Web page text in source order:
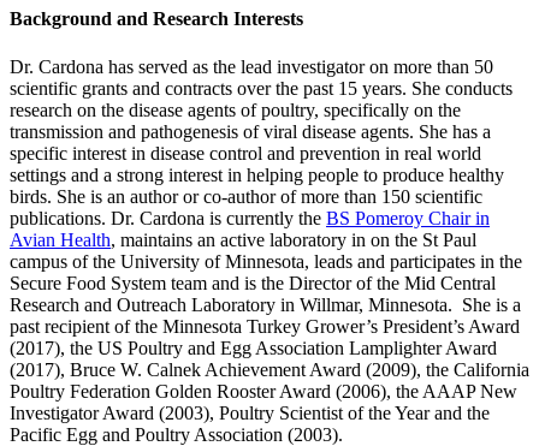
Background and Research Interests
Dr. Cardona has served as the lead investigator on more than 50
scientific grants and contracts over the past 15 years. She conducts
research on the disease agents of poultry, specifically on the
transmission and pathogenesis of viral disease agents. She has a
specific interest in disease control and prevention in real world
settings and a strong interest in helping people to produce healthy
birds. She is an author or co-author of more than 150 scientific
publications. Dr. Cardona is currently the BS Pomeroy Chair in
Avian Health, maintains an active laboratory in on the St Paul
campus of the University of Minnesota, leads and participates in the
Secure Food System team and is the Director of the Mid Central
Research and Outreach Laboratory in Willmar, Minnesota. She is a
past recipient of the Minnesota Turkey Grower’s President’s Award
(2017), the US Poultry and Egg Association Lamplighter Award
(2017), Bruce W. Calnek Achievement Award (2009), the California
Poultry Federation Golden Rooster Award (2006), the AAAP New
Investigator Award (2003), Poultry Scientist of the Year and the
Pacific Egg and Poultry Association (2003).